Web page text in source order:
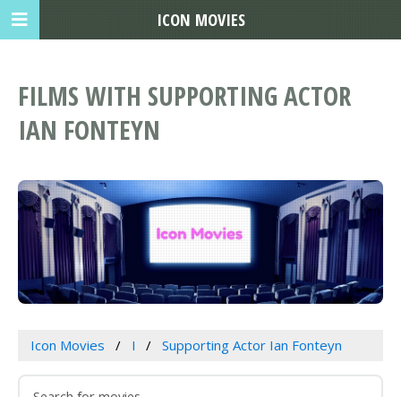
FILMS WITH SUPPORTING ACTOR
IAN FONTEYN
Icon Movies I Supporting Actor Ian Fonteyn
ICON MOVIES